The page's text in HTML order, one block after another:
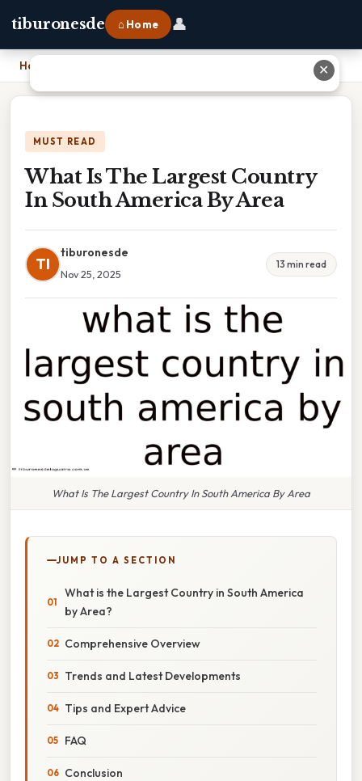
tiburonesde ⌂ Home 👤
Home What Is The Largest Country In South America By Area
MUST READ
What Is The Largest Country
In South America By Area
TI
tiburonesde
Nov 25, 2025
13 min read
What Is The Largest Country In South America By Area
JUMP TO A SECTION
What is the Largest Country in South America
by Area?
Comprehensive Overview
Trends and Latest Developments
Tips and Expert Advice
FAQ
Conclusion
✕